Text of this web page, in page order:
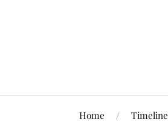
Home Timeline